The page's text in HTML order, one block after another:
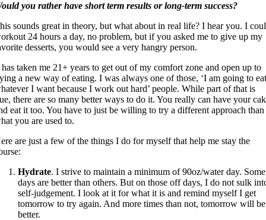
you rather have short term results or long-term success?
sounds great in theory, but what about in real life? I hear you. I
24 hours a day, no problem, but if you asked me to give up my
desserts, you would see a very hangry person.
taken me 21+ years to get out of my comfort zone and open up to
a new way of eating. I was always one of those, ‘I am going to
I want because I work out hard’ people. While part of that is
there are so many better ways to do it. You really can have your
eat it too. You have to just be willing to try a different approach than
you are used to.
are just a few of the things I do for myself that help me stay the
Hydrate. I strive to maintain a minimum of 90oz/water day. Some
days are better than others. But on those off days, I do not sulk
self-judgement. I look at it for what it is and remind myself I get
tomorrow to try again. And more times than not, tomorrow will be
better.